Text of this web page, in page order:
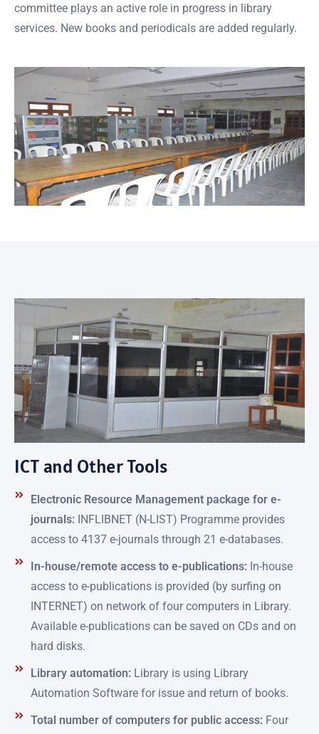
committee plays an active role in progress in library
services. New books and periodicals are added regularly.
ICT and Other Tools
Electronic Resource Management package for e-
journals:INFLIBNET (N-LIST) Programme provides
access to 4137 e-journals through 21 e-databases.
In-house/remote access to e-publications:In-house
access to e-publications is provided (by surfing on
INTERNET) on network of four computers in Library.
Available e-publications can be saved on CDs and on
hard disks.
Library automation:Library is using Library
Automation Software for issue and return of books.
Total number of computers for public access: Four